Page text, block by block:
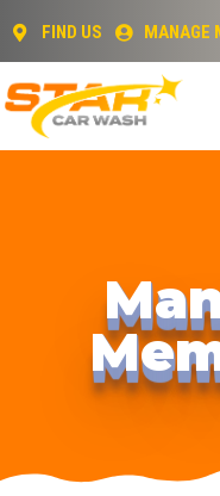
 FIND US  MANAGE